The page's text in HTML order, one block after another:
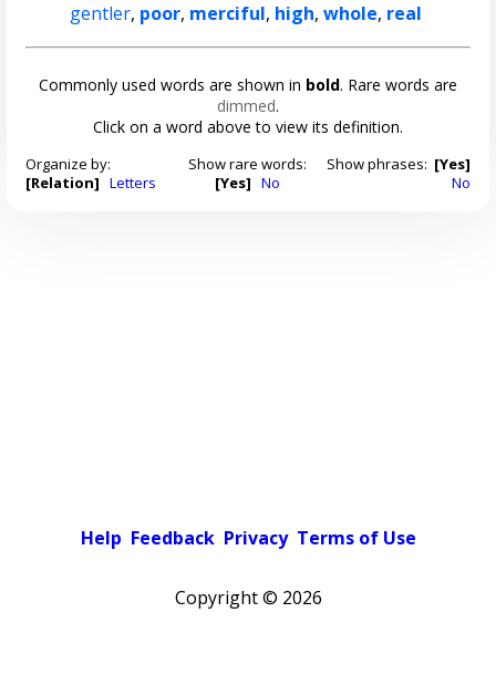
gentler, poor, merciful, high,whole, real
Commonly used words are shown in bold. Rare words are
dimmed.
Click on a word above to view its definition.
Organize by:
[Relation] Letters
Show rare words:
[Yes] No
Show phrases: [Yes]
No
Help Feedback Privacy Terms of Use
Copyright © 2026